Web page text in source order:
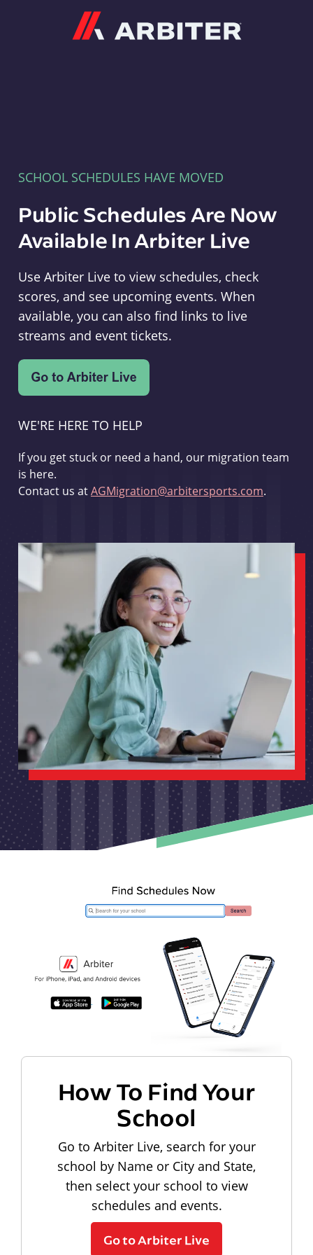
SCHOOL SCHEDULES HAVE MOVED
Public Schedules Are Now
Available In Arbiter Live
Use Arbiter Live to view schedules, check
scores, and see upcoming events. When
available, you can also find links to live
streams and event tickets.
WE'RE HERE TO HELP
If you get stuck or need a hand, our migration team
is here.
Contact us atAGMigration@arbitersports.com.
How To Find Your
School
Go to Arbiter Live, search for your
school by Name or City and State,
then select your school to view
schedules and events.
Go to Arbiter Live